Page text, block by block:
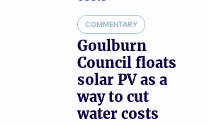
COMMENTARY
Goulburn
Council floats
solar PV as a
way to cut
water costs